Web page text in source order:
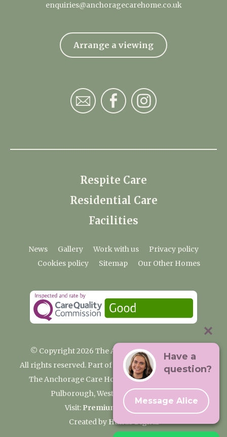
enquiries@anchoragecarehome.co.uk
Arrange a viewing
Respite Care
Residential Care
Facilities
News Gallery Work with us
Privacy policy
Cookies policy
Sitemap Our Other Homes
© Copyright 2026 The Anchorage Care Home
All rights reserved. Part of the Premium Care Group
The Anchorage Care Home, Coombelands Lane,
Pulborough, West Sussex RH20 1AG
Visit: Premium Care Group
Created by Hands Digital
Have a
question?
Message Alice